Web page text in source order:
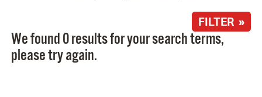
FILTER »
We found 0 results for your search terms,
please try again.